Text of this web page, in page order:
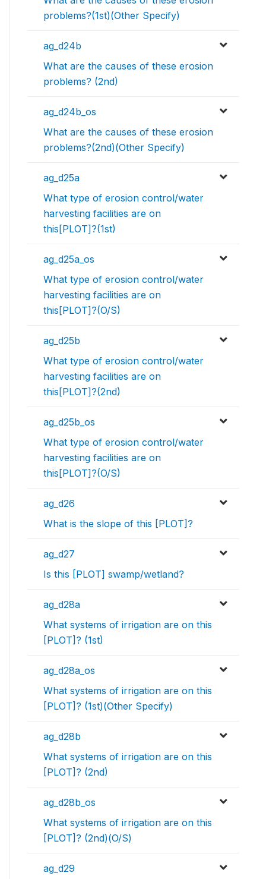
problems?(1st)(Other Specify)
ag_d24b
What are the causes of these erosion
problems? (2nd)
ag_d24b_os
What are the causes of these erosion
problems?(2nd)(Other Specify)
ag_d25a
What type of erosion control/water
harvesting facilities are on
this[PLOT]?(1st)
ag_d25a_os
What type of erosion control/water
harvesting facilities are on
this[PLOT]?(O/S)
ag_d25b
What type of erosion control/water
harvesting facilities are on
this[PLOT]?(2nd)
ag_d25b_os
What type of erosion control/water
harvesting facilities are on
this[PLOT]?(O/S)
ag_d26
What is the slope of this [PLOT]?
ag_d27
Is this [PLOT] swamp/wetland?
ag_d28a
What systems of irrigation are on this
[PLOT]? (1st)
ag_d28a_os
What systems of irrigation are on this
[PLOT]? (1st)(Other Specify)
ag_d28b
What systems of irrigation are on this
[PLOT]? (2nd)
ag_d28b_os
What systems of irrigation are on this
[PLOT]? (2nd)(O/S)
ag_d29